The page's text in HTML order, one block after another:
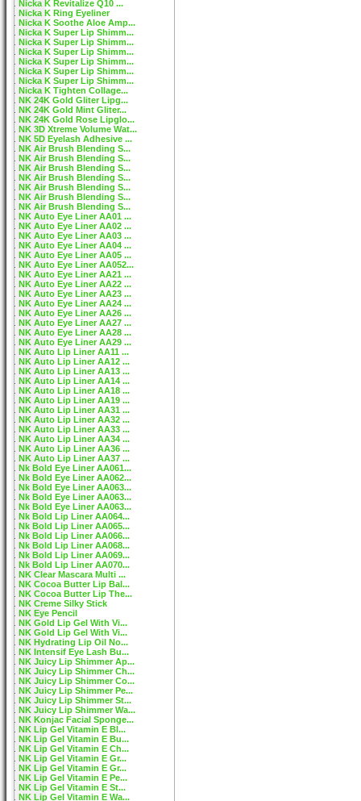
Nicka K Revitalize Q10 ...
Nicka K Ring Eyeliner
Nicka K Soothe Aloe Amp...
Nicka K Super Lip Shimm...
Nicka K Super Lip Shimm...
Nicka K Super Lip Shimm...
Nicka K Super Lip Shimm...
Nicka K Super Lip Shimm...
Nicka K Super Lip Shimm...
Nicka K Tighten Collage...
NK 24K Gold Gliter Lipg...
NK 24K Gold Mint Gliter...
NK 24K Gold Rose Lipglo...
NK 3D Xtreme Volume Wat...
NK 5D Eyelash Adhesive ...
NK Air Brush Blending S...
NK Air Brush Blending S...
NK Air Brush Blending S...
NK Air Brush Blending S...
NK Air Brush Blending S...
NK Air Brush Blending S...
NK Air Brush Blending S...
NK Auto Eye Liner AA01 ...
NK Auto Eye Liner AA02 ...
NK Auto Eye Liner AA03 ...
NK Auto Eye Liner AA04 ...
NK Auto Eye Liner AA05 ...
NK Auto Eye Liner AA052...
NK Auto Eye Liner AA21 ...
NK Auto Eye Liner AA22 ...
NK Auto Eye Liner AA23 ...
NK Auto Eye Liner AA24 ...
NK Auto Eye Liner AA26 ...
NK Auto Eye Liner AA27 ...
NK Auto Eye Liner AA28 ...
NK Auto Eye Liner AA29 ...
NK Auto Lip Liner AA11 ...
NK Auto Lip Liner AA12 ...
NK Auto Lip Liner AA13 ...
NK Auto Lip Liner AA14 ...
NK Auto Lip Liner AA18 ...
NK Auto Lip Liner AA19 ...
NK Auto Lip Liner AA31 ...
NK Auto Lip Liner AA32 ...
NK Auto Lip Liner AA33 ...
NK Auto Lip Liner AA34 ...
NK Auto Lip Liner AA36 ...
NK Auto Lip Liner AA37 ...
Nk Bold Eye Liner AA061...
Nk Bold Eye Liner AA062...
Nk Bold Eye Liner AA063...
Nk Bold Eye Liner AA063...
Nk Bold Eye Liner AA063...
Nk Bold Lip Liner AA064...
Nk Bold Lip Liner AA065...
Nk Bold Lip Liner AA066...
Nk Bold Lip Liner AA068...
Nk Bold Lip Liner AA069...
Nk Bold Lip Liner AA070...
NK Clear Mascara Multi ...
NK Cocoa Butter Lip Bal...
NK Cocoa Butter Lip The...
NK Creme Silky Stick
NK Eye Pencil
NK Gold Lip Gel With Vi...
NK Gold Lip Gel With Vi...
NK Hydrating Lip Oil No...
NK Intensif Eye Lash Bu...
NK Juicy Lip Shimmer Ap...
NK Juicy Lip Shimmer Ch...
NK Juicy Lip Shimmer Co...
NK Juicy Lip Shimmer Pe...
NK Juicy Lip Shimmer St...
NK Juicy Lip Shimmer Wa...
NK Konjac Facial Sponge...
NK Lip Gel Vitamin E Bl...
NK Lip Gel Vitamin E Bu...
NK Lip Gel Vitamin E Ch...
NK Lip Gel Vitamin E Gr...
NK Lip Gel Vitamin E Gr...
NK Lip Gel Vitamin E Pe...
NK Lip Gel Vitamin E St...
NK Lip Gel Vitamin E Wa...